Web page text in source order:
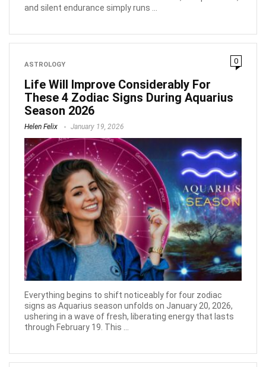
and silent endurance simply runs ...
ASTROLOGY 0
Life Will Improve Considerably For
These 4 Zodiac Signs During Aquarius
Season 2026
Helen Felix January 19, 2026
Everything begins to shift noticeably for four zodiac
signs as Aquarius season unfolds on January 20, 2026,
ushering in a wave of fresh, liberating energy that lasts
through February 19. This ...